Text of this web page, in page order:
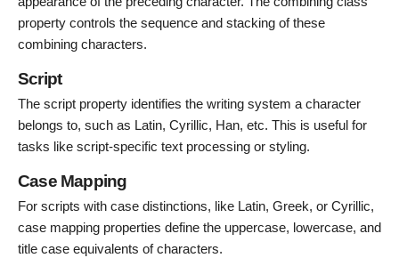
property controls the sequence and stacking of these
combining characters.
Script
The script property identifies the writing system a character
belongs to, such as Latin, Cyrillic, Han, etc. This is useful for
tasks like script-specific text processing or styling.
Case Mapping
For scripts with case distinctions, like Latin, Greek, or Cyrillic,
case mapping properties define the uppercase, lowercase, and
title case equivalents of characters.